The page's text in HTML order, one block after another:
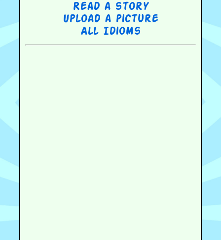
Read a story
Upload a picture
All Idioms